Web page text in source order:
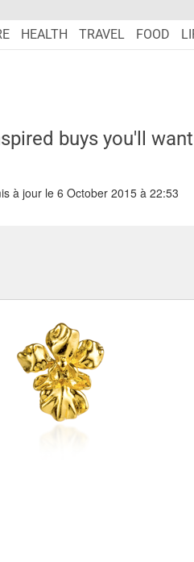
HEALTH TRAVEL FOOD
buys you'll
AUTHOR/TARANDIP
à jour le 6 October 2015 à 22:53